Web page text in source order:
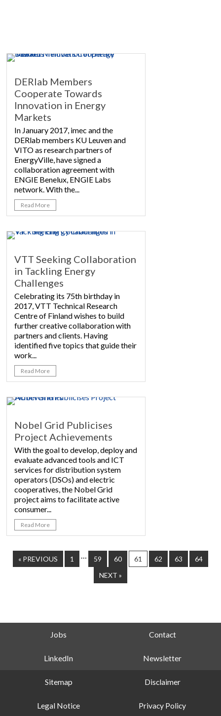
DERlab Members
Cooperate Towards
Innovation in Energy
Markets
In January 2017, imec and the
DERlab members KU Leuven and
VITO as research partners of
EnergyVille, have signed a
collaboration agreement with
ENGIE Benelux, ENGIE Labs
network. With the...
Read More
VTT Seeking Collaboration
in Tackling Energy
Challenges
Celebrating its 75th birthday in
2017, VTT Technical Research
Centre of Finland wishes to build
further creative collaboration with
partners and clients. Having
identified five topics that guide their
work...
Read More
Nobel Grid Publicises
Project Achievements
With the goal to develop, deploy and
evaluate advanced tools and ICT
services for distribution system
operators (DSOs) and electric
cooperatives, the Nobel Grid
project aims to facilitate active
consumer...
Read More
« PREVIOUS 1 … 59 60 61 62 63
64
NEXT »
Jobs Contact
LinkedIn Newsletter
Sitemap Disclaimer
Legal Notice Privacy Policy